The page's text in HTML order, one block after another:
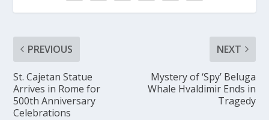
PREVIOUS
St. Cajetan Statue
Arrives in Rome for
500th Anniversary
Celebrations
NEXT
Mystery of ‘Spy’ Beluga
Whale Hvaldimir Ends in
Tragedy